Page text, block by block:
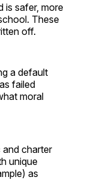
is safer, more
These
off.
a default
failed
moral
and charter
unique
as